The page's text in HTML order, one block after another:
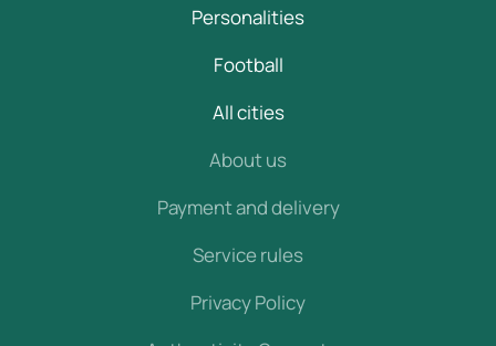
Personalities
Football
All cities
About us
Payment and delivery
Service rules
Privacy Policy